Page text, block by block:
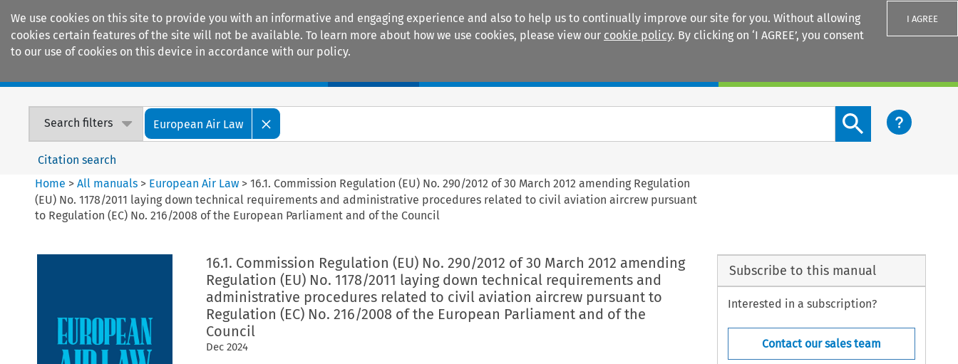
We use cookies on this site to provide you with an informative and engaging experience and also to help us to continually improve our site for you. Without allowing
cookies certain features of the site will not be available. To learn more about how we use cookies, please view our cookie policy. By clicking on ‘I AGREE’, you consent
to our use of cookies on this device in accordance with our policy.
I AGREE
Search filters European Air Law
Search content button
Citation search
Home >All manuals > European Air Law >16.1. Commission Regulation (EU) No. 290/2012 of 30 March 2012 amending Regulation
(EU) No. 1178/2011 laying down technical requirements and administrative procedures related to civil aviation aircrew pursuant
to Regulation (EC) No. 216/2008 of the European Parliament and of the Council
16.1. Commission Regulation (EU) No. 290/2012 of 30 March 2012 amending
Regulation (EU) No. 1178/2011 laying down technical requirements and
administrative procedures related to civil aviation aircrew pursuant to
Regulation (EC) No. 216/2008 of the European Parliament and of the
Council
Dec 2024
Subscribe to this manual
Interested in a subscription?
Contact our sales team